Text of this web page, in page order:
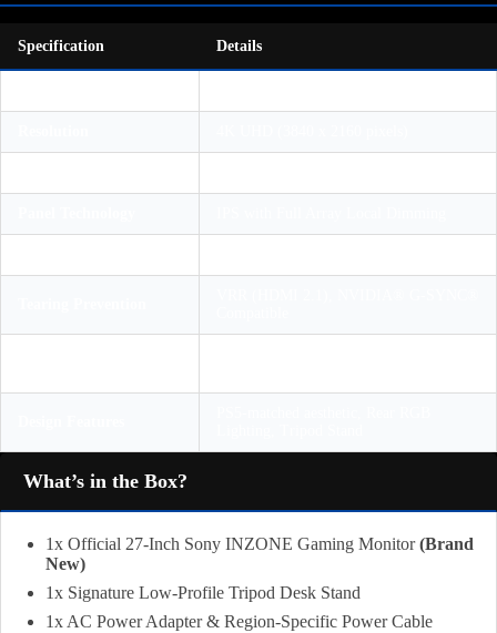
Specification Details
What’s in the Box?
1x Official 27-Inch Sony INZONE Gaming Monitor(Brand
New)
1x Signature Low-Profile Tripod Desk Stand
1x AC Power Adapter & Region-Specific Power Cable